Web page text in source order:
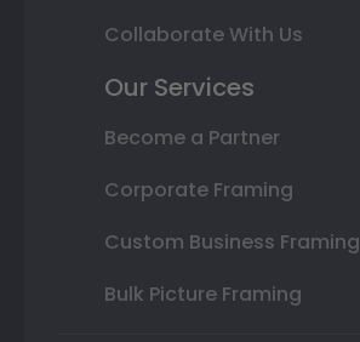
Collaborate With Us
Our Services
Become a Partner
Corporate Framing
Custom Business Framing
Bulk Picture Framing